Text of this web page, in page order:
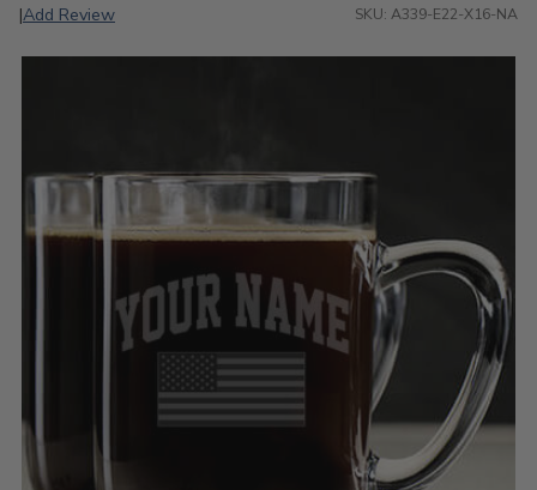
|Add Review SKU: A339-E22-X16-NA